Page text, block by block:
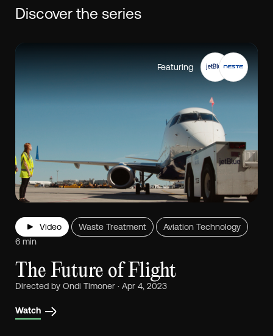
Discover the series
Featuring
Video Waste Treatment
Aviation Technology
6 min
The Future of Flight
Directed by Ondi Timoner · Apr 4, 2023
Watch